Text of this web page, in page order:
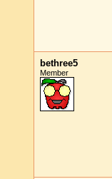
bethree5
Member